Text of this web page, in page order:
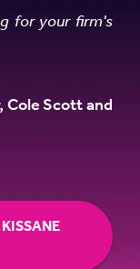
for your firm's
Cole Scott and